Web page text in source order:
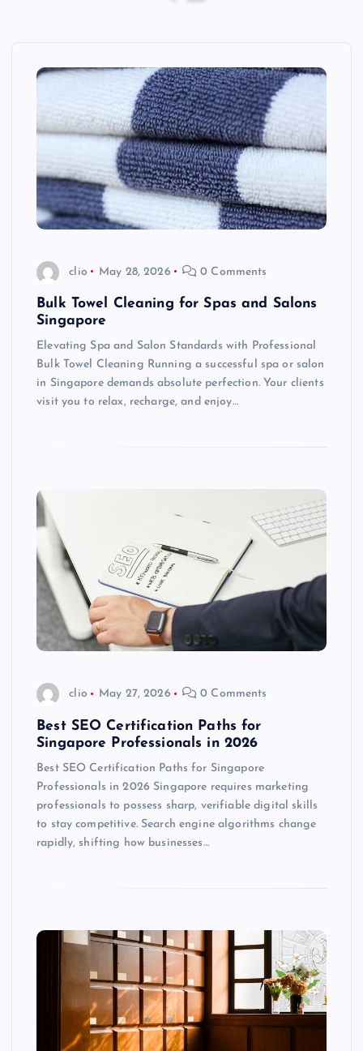
clio May 28, 2026 0 Comments
Bulk Towel Cleaning for Spas and Salons
Singapore
Elevating Spa and Salon Standards with Professional
Bulk Towel Cleaning Running a successful spa or salon
in Singapore demands absolute perfection. Your clients
visit you to relax, recharge, and enjoy…
clio May 27, 2026 0 Comments
Best SEO Certification Paths for
Singapore Professionals in 2026
Best SEO Certification Paths for Singapore
Professionals in 2026 Singapore requires marketing
professionals to possess sharp, verifiable digital skills
to stay competitive. Search engine algorithms change
rapidly, shifting how businesses…